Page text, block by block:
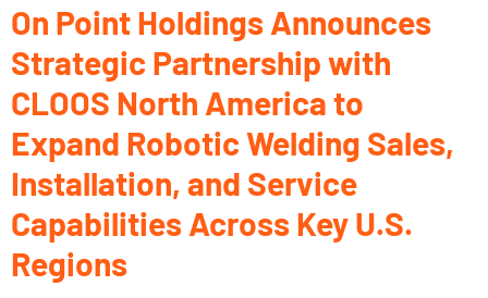
On Point Holdings Announces
Strategic Partnership with
CLOOS North America to
Expand Robotic Welding Sales,
Installation, and Service
Capabilities Across Key U.S.
Regions